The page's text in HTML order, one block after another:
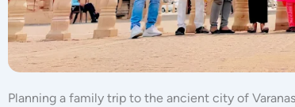
Planning a family trip to the ancient city of